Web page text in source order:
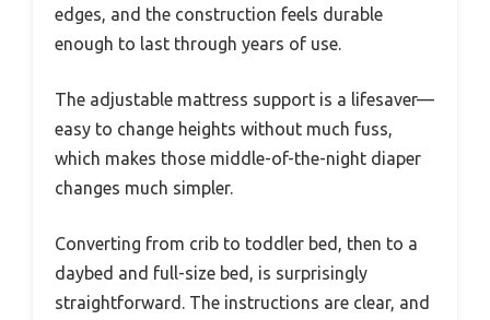
edges, and the construction feels durable
enough to last through years of use.
The adjustable mattress support is a lifesaver—
easy to change heights without much fuss,
which makes those middle-of-the-night diaper
changes much simpler.
Converting from crib to toddler bed, then to a
daybed and full-size bed, is surprisingly
straightforward. The instructions are clear, and